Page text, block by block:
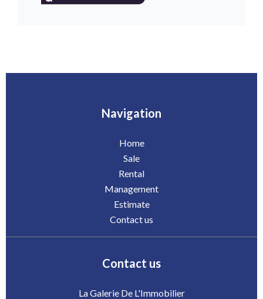
Navigation
Home
Sale
Rental
Management
Estimate
Contact us
Contact us
La Galerie De L'Immobilier